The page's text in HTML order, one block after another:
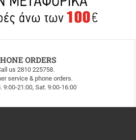
ORDERS
us 2810 225758.
service & phone orders.
9:00-21:00, Sat. 9:00-16:00